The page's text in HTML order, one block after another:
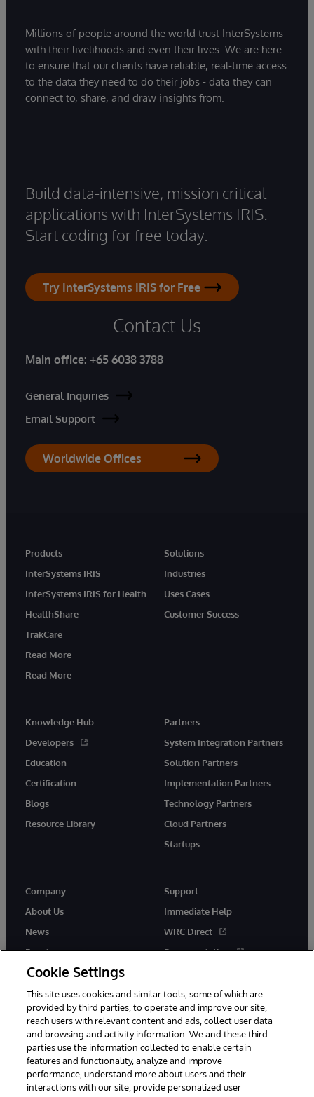
Millions of people around the world trust InterSystems
with their livelihoods and even their lives. We are here
to ensure that our clients have reliable, real-time access
to the data they need to do their jobs - data they can
connect to, share, and draw insights from.
Build data-intensive, mission critical
applications with InterSystems IRIS.
Start coding for free today.
Try InterSystems IRIS for Free
Contact Us
Main office: +65 6038 3788
General Inquiries
Email Support
Worldwide Offices
Products
InterSystems IRIS
InterSystems IRIS for Health
HealthShare
TrakCare
Read More
Read More
Solutions
Industries
Uses Cases
Customer Success
Knowledge Hub
Developers
Education
Certification
Blogs
Resource Library
Partners
System Integration Partners
Solution Partners
Implementation Partners
Technology Partners
Cloud Partners
Startups
Company
About Us
News
Events
Careers
Support
Immediate Help
WRC Direct
Documentation
© 1996-2026 InterSystems Corporation, Cambridge, MA. All Rights
Reserved.
Cookie Settings
This site uses cookies and similar tools, some of which are
provided by third parties, to operate and improve our site,
reach users with relevant content and ads, collect user data
and browsing and activity information. We and these third
parties use the information collected to enable certain
features and functionality, analyze and improve
performance, understand more about users and their
interactions with our site, provide personalized user